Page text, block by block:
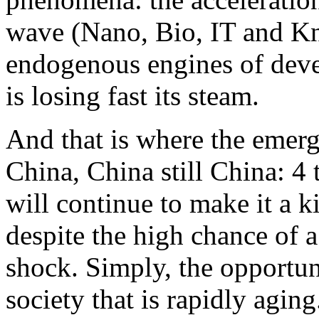
wave (Nano, Bio, IT and
endogenous engines of
is losing fast its steam.
And that is where the
China, China still China: 4
will continue to make it a
despite the high chance of
shock. Simply, the
society that is rapidly